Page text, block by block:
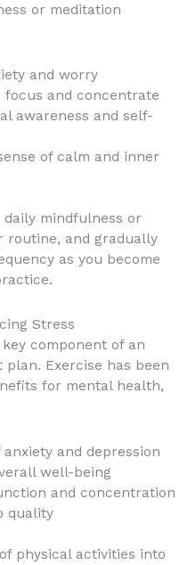
or meditation
and worry
and concentrate
awareness and self-
of calm and inner
mindfulness or
routine, and gradually
as you become
Stress
component of an
Exercise has been
for mental health,
and depression
well-being
and concentration
quality
physical activities into